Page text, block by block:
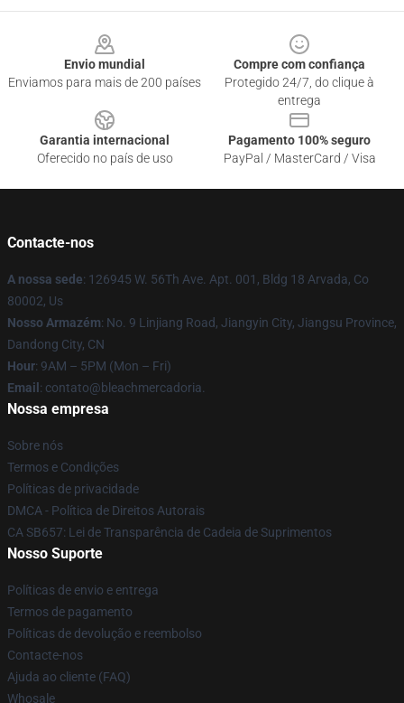
Envio mundial
Enviamos para mais de 200 países
Compre com confiança
Protegido 24/7, do clique à
entrega
Garantia internacional
Oferecido no país de uso
Pagamento 100% seguro
PayPal / MasterCard / Visa
Contacte-nos
A nossa sede: 126945 W. 56Th Ave. Apt. 001, Bldg 18 Arvada, Co
80002, Us
Nosso Armazém: No. 9 Linjiang Road, Jiangyin City, Jiangsu Province,
Dandong City, CN
Hour: 9AM – 5PM (Mon – Fri)
Email : contato@bleachmercadoria.
Nossa empresa
Sobre nós
Termos e Condições
Políticas de privacidade
DMCA - Política de Direitos Autorais
CA SB657: Lei de Transparência de Cadeia de Suprimentos
Nosso Suporte
Políticas de envio e entrega
Termos de pagamento
Políticas de devolução e reembolso
Contacte-nos
Ajuda ao cliente (FAQ)
Whosale